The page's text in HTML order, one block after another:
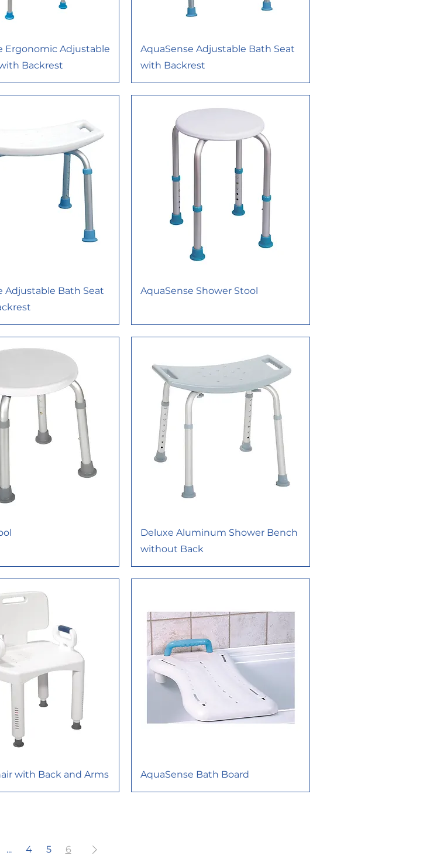
Ergonomic Adjustable
Backrest
AquaSense Adjustable Bath Seat
with Backrest
Adjustable Bath Seat
AquaSense Shower Stool
Deluxe Aluminum Shower Bench
without Back
with Back and Arms AquaSense Bath Board
... 4 5 6